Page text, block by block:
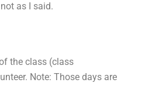
as I said.
the class (class
Note: Those days are